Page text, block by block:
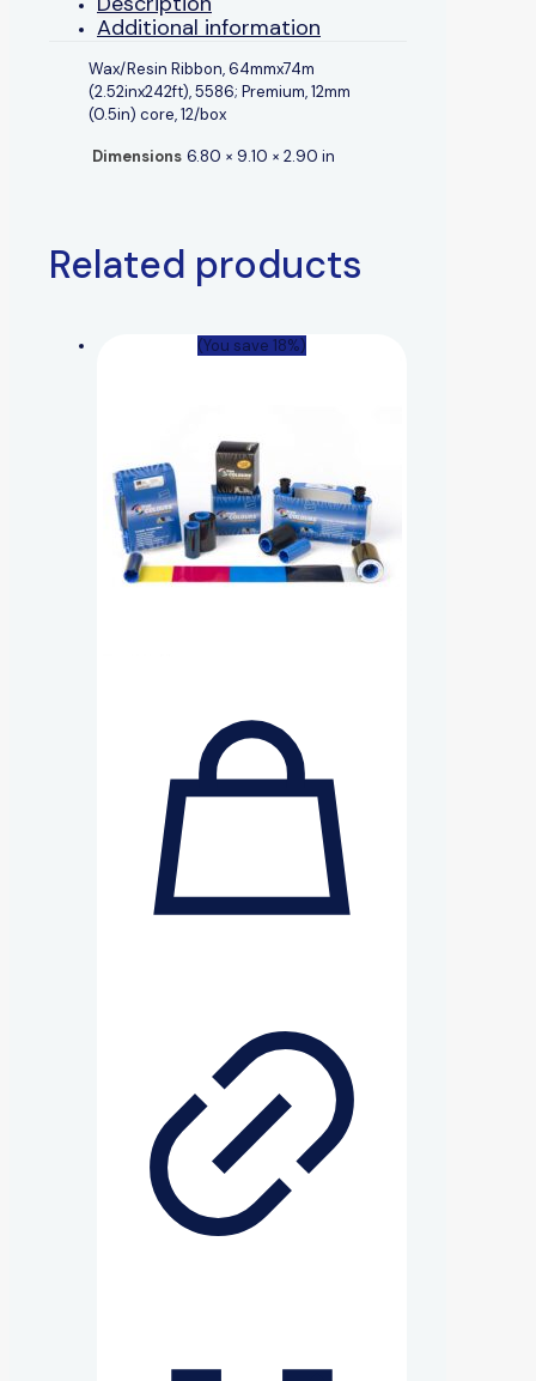
Additional information
Wax/Resin Ribbon, 64mmx74m
(2.52inx242ft), 5586; Premium, 12mm
(0.5in) core, 12/box
Dimensions 6.80 × 9.10 × 2.90 in
Related products
(You save 18%)